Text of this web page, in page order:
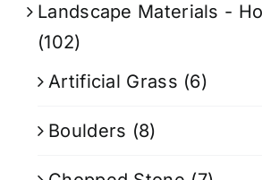
Landscape Materials -
(102)
Artificial Grass (6)
Boulders (8)